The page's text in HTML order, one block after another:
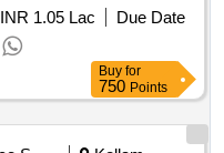
INR 1.05 Lac
Due Date
Buy for
750 Points